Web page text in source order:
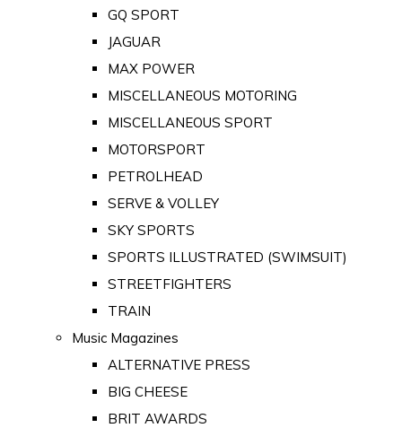
GQ SPORT
JAGUAR
MAX POWER
MISCELLANEOUS MOTORING
MISCELLANEOUS SPORT
MOTORSPORT
PETROLHEAD
SERVE & VOLLEY
SKY SPORTS
SPORTS ILLUSTRATED (SWIMSUIT)
STREETFIGHTERS
TRAIN
Music Magazines
ALTERNATIVE PRESS
BIG CHEESE
BRIT AWARDS